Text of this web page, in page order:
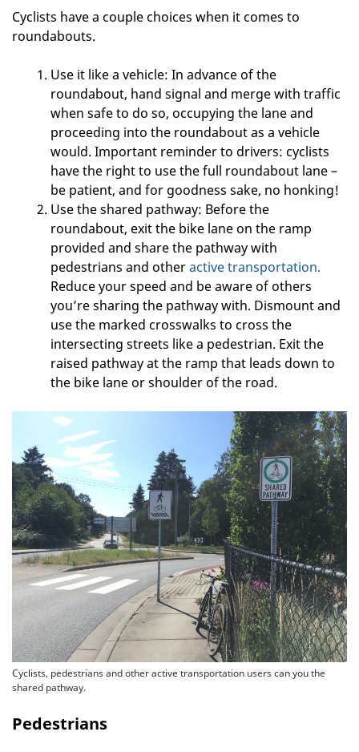
Cyclists have a couple choices when it comes to
roundabouts.
Use it like a vehicle: In advance of the
roundabout, hand signal and merge with traffic
when safe to do so, occupying the lane and
proceeding into the roundabout as a vehicle
would. Important reminder to drivers: cyclists
have the right to use the full roundabout lane –
be patient, and for goodness sake, no honking!
Use the shared pathway: Before the
roundabout, exit the bike lane on the ramp
provided and share the pathway with
pedestrians and otheractive transportation.
Reduce your speed and be aware of others
you’re sharing the pathway with. Dismount and
use the marked crosswalks to cross the
intersecting streets like a pedestrian. Exit the
raised pathway at the ramp that leads down to
the bike lane or shoulder of the road.
Cyclists, pedestrians and other active transportation users can you the
shared pathway.
Pedestrians